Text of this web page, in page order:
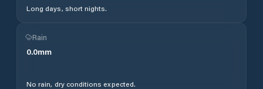
Long days, short nights.
Rain
0.0mm
No rain, dry conditions expected.